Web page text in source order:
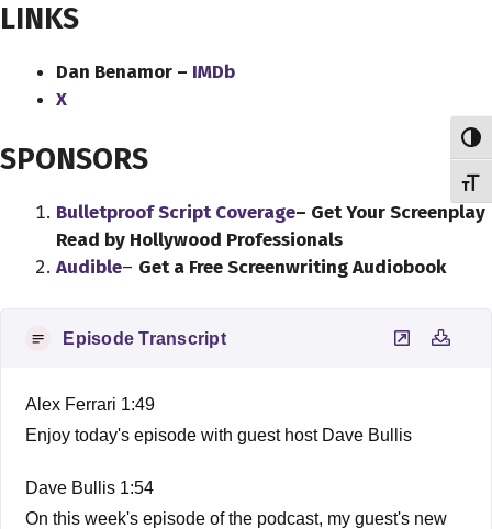
LINKS
Dan Benamor – IMDb
X
SPONSORS
Bulletproof Script Coverage– Get Your Screenplay
Read by Hollywood Professionals
Audible– Get a Free Screenwriting Audiobook
Episode Transcript
Alex Ferrari 1:49
Enjoy today's episode with guest host Dave Bullis
Dave Bullis 1:54
On this week's episode of the podcast, my guest's new